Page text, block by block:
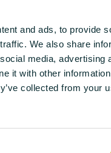
and ads, to provide
We also share
media, advertising
it with other
collected from your